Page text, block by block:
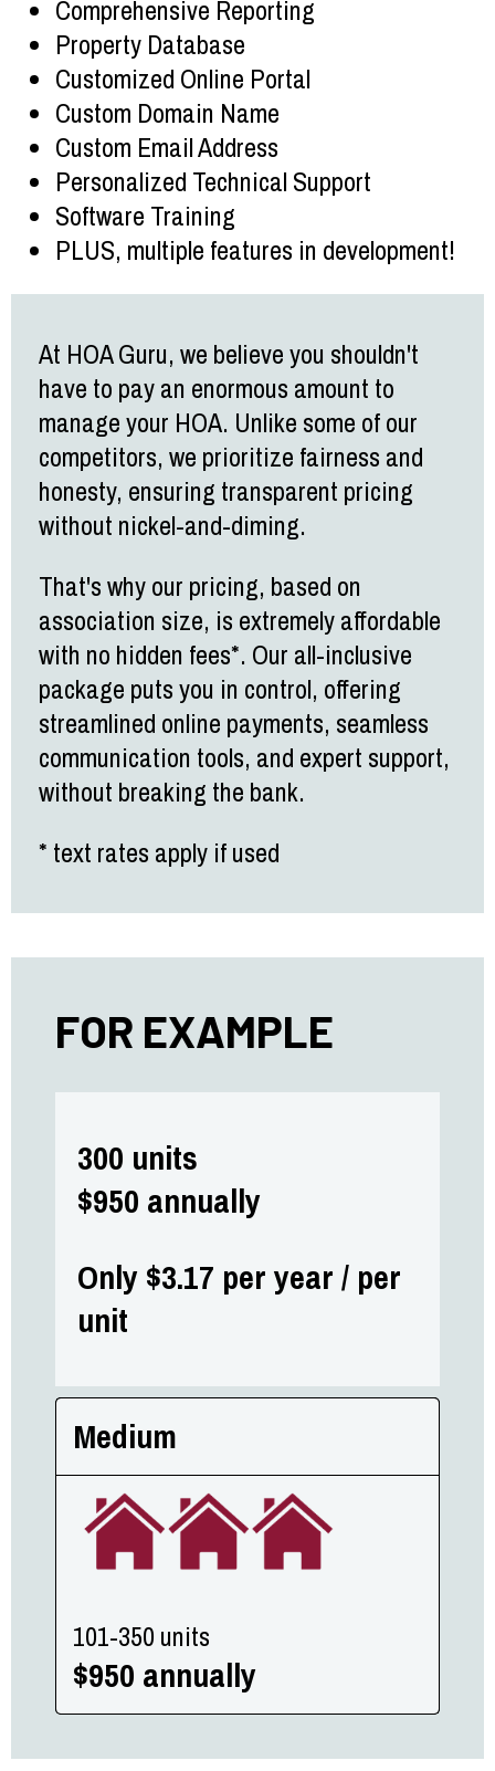
Comprehensive Reporting
Property Database
Customized Online Portal
Custom Domain Name
Custom Email Address
Personalized Technical Support
Software Training
PLUS, multiple features in development!
At HOA Guru, we believe you shouldn't
have to pay an enormous amount to
manage your HOA. Unlike some of our
competitors, we prioritize fairness and
honesty, ensuring transparent pricing
without nickel-and-diming.
That's why our pricing, based on
association size, is extremely affordable
with no hidden fees*. Our all-inclusive
package puts you in control, offering
streamlined online payments, seamless
communication tools, and expert support,
without breaking the bank.
* text rates apply if used
FOR EXAMPLE
300 units
$950 annually
Only $3.17 per year / per
unit
Medium
101-350 units
$950 annually